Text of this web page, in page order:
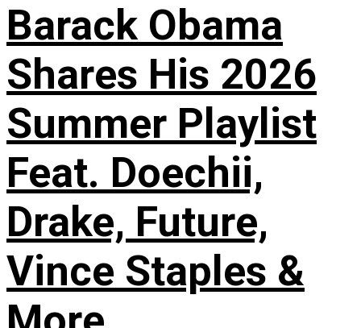
Barack Obama
Shares His 2026
Summer Playlist
Feat. Doechii,
Drake, Future,
Vince Staples &